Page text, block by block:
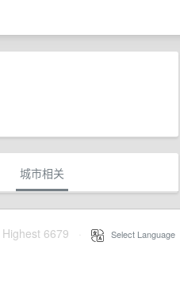
城市相关
Highest 6679 Select Language